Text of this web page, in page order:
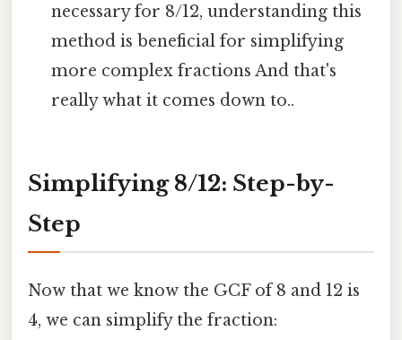
necessary for 8/12, understanding this
method is beneficial for simplifying
more complex fractions And that's
really what it comes down to..
Simplifying 8/12: Step-by-
Step
Now that we know the GCF of 8 and 12 is
4, we can simplify the fraction: